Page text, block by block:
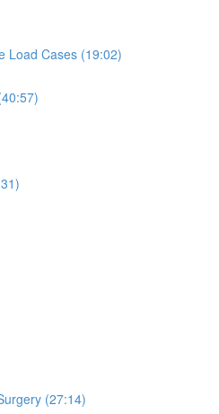
Load Cases (19:02)
(27:14)